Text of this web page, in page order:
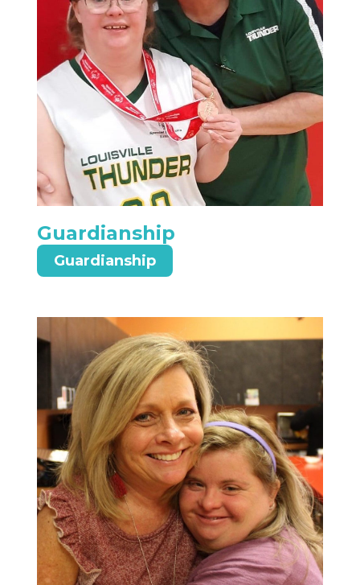
Guardianship
Guardianship